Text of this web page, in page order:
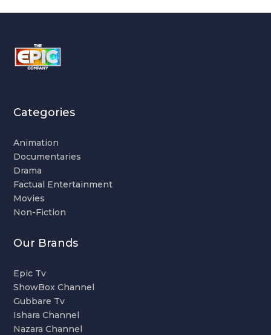
Categories
Animation
Documentaries
Drama
Factual Entertainment
Movies
Non-Fiction
Our Brands
Epic Tv
ShowBox Channel
Gubbare Tv
Ishara Channel
Nazara Channel